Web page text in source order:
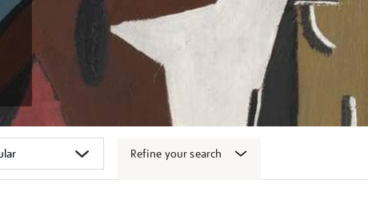
Refine your search